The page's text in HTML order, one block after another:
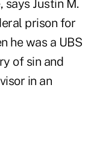
Justin M.
prison for
he was a UBS
of sin and
in an